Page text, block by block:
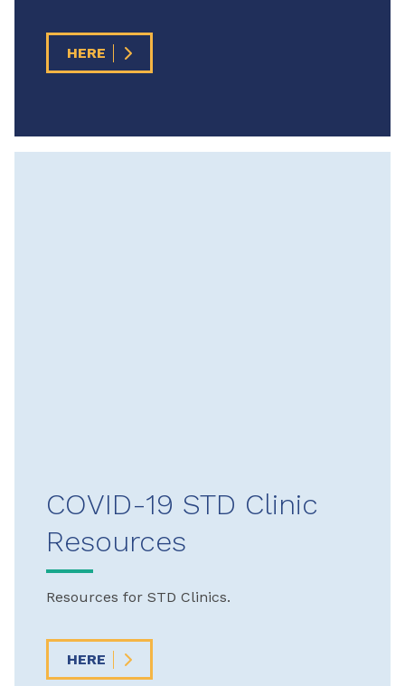
HERE
COVID-19 STD Clinic
Resources
Resources for STD Clinics.
HERE